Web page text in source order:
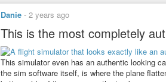
Danie - 2 years ago
This is the most completely
This simulator even has an authentic looking
the sim software itself, is where the plane